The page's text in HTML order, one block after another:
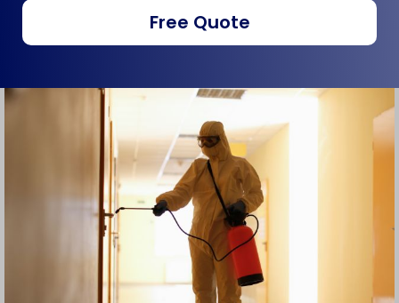
Free Quote